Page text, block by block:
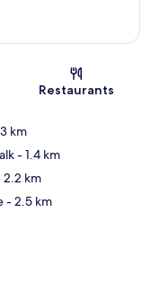
Restaurants
km
- 1.4 km
2.2 km
- 2.5 km